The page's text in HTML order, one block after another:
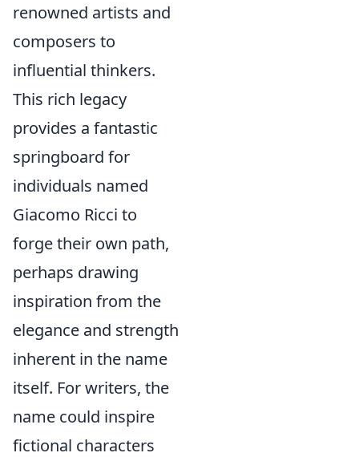
renowned artists and
composers to
influential thinkers.
This rich legacy
provides a fantastic
springboard for
individuals named
Giacomo Ricci to
forge their own path,
perhaps drawing
inspiration from the
elegance and strength
inherent in the name
itself. For writers, the
name could inspire
fictional characters